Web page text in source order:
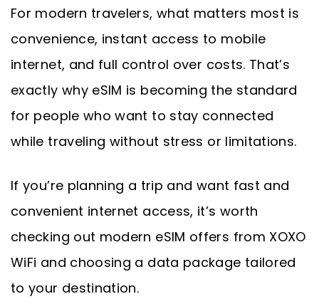
For modern travelers, what matters most is
convenience, instant access to mobile
internet, and full control over costs. That’s
exactly why eSIM is becoming the standard
for people who want to stay connected
while traveling without stress or limitations.
If you’re planning a trip and want fast and
convenient internet access, it’s worth
checking out modern eSIM offers from XOXO
WiFi and choosing a data package tailored
to your destination.